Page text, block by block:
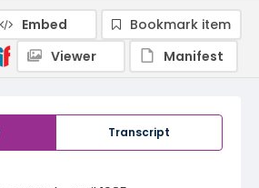
Transcript
Embed
Bookmark item
Viewer
Manifest